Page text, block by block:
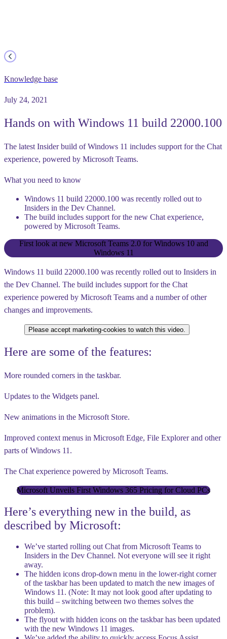
Knowledge base
July 24, 2021
Hands on with Windows 11 build 22000.100
The latest Insider build of Windows 11 includes support for the Chat
experience, powered by Microsoft Teams.
What you need to know
Windows 11 build 22000.100 was recently rolled out to
Insiders in the Dev Channel.
The build includes support for the new Chat experience,
powered by Microsoft Teams.
First look at new Microsoft Teams 2.0 for Windows 10 and
Windows 11
Windows 11 build 22000.100 was recently rolled out to Insiders in
the Dev Channel. The build includes support for the Chat
experience powered by Microsoft Teams and a number of other
changes and improvements.
Please accept marketing-cookies to watch this video.
Here are some of the features:
More rounded corners in the taskbar.
Updates to the Widgets panel.
New animations in the Microsoft Store.
Improved context menus in Microsoft Edge, File Explorer and other
parts of Windows 11.
The Chat experience powered by Microsoft Teams.
Microsoft Unveils First Windows 365 Pricing for Cloud PCs
Here’s everything new in the build, as
described by Microsoft:
We’ve started rolling out Chat from Microsoft Teams to
Insiders in the Dev Channel. Not everyone will see it right
away.
The hidden icons drop-down menu in the lower-right corner
of the taskbar has been updated to match the new images of
Windows 11. (Note: It may not look good after updating to
this build – switching between two themes solves the
problem).
The flyout with hidden icons on the taskbar has been updated
with the new Windows 11 images.